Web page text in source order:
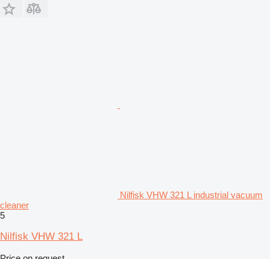
Nilfisk VHW 321 L industrial vacuum
cleaner
5
Nilfisk VHW 321 L